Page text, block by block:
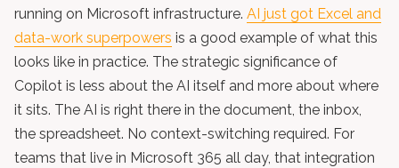
running on Microsoft infrastructure. AI just got Excel and
data-work superpowers is a good example of what this
looks like in practice. The strategic significance of
Copilot is less about the AI itself and more about where
it sits. The AI is right there in the document, the inbox,
the spreadsheet. No context-switching required. For
teams that live in Microsoft 365 all day, that integration